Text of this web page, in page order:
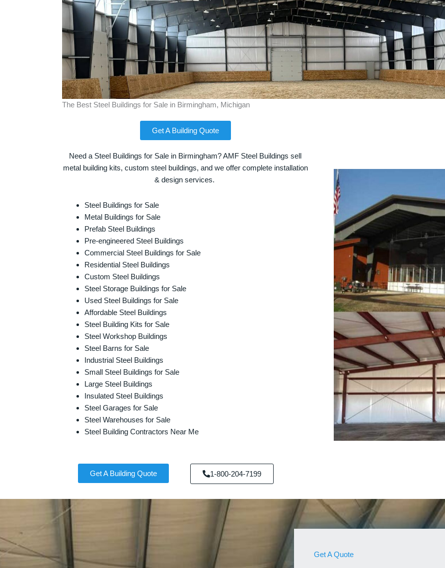
The Best Steel Buildings for Sale in Birmingham, Michigan
Get A Building Quote
Need a Steel Buildings for Sale in Birmingham? AMF Steel Buildings sell
metal building kits, custom steel buildings, and we offer complete installation
& design services.
Steel Buildings for Sale
Metal Buildings for Sale
Prefab Steel Buildings
Pre-engineered Steel Buildings
Commercial Steel Buildings for Sale
Residential Steel Buildings
Custom Steel Buildings
Steel Storage Buildings for Sale
Used Steel Buildings for Sale
Affordable Steel Buildings
Steel Building Kits for Sale
Steel Workshop Buildings
Steel Barns for Sale
Industrial Steel Buildings
Small Steel Buildings for Sale
Large Steel Buildings
Insulated Steel Buildings
Steel Garages for Sale
Steel Warehouses for Sale
Steel Building Contractors Near Me
Get A Building Quote 1-800-204-7199
Get A Quote